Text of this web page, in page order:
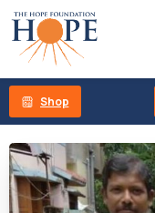
Shop